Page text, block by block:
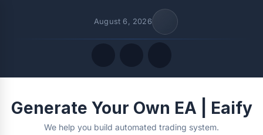
August 6, 2026
Quick Links
FOLLOW US
Generate Your Own EA | Eaify
We help you build automated trading system.